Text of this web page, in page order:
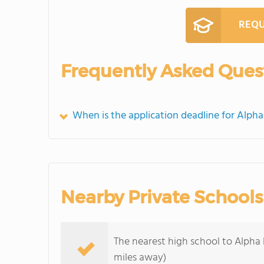
Frequently Asked
When is the application deadline for
Nearby Private Schools
The nearest high school to
miles away)